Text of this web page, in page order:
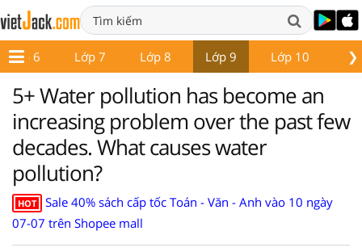
❯
Lớp 6 Lớp 7 Lớp 8 Lớp 9 Lớp 10
5+ Water pollution has become an
increasing problem over the past few
decades. What causes water
pollution?
HOT
Sale 40% sách cấp tốc Toán - Văn - Anh vào 10 ngày
07-07 trên Shopee mall